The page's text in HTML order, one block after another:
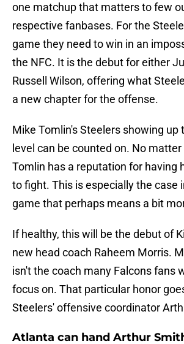
one matchup that matters to few
respective fanbases. For the
game they need to win in an
the NFC. It is the debut for either
Russell Wilson, offering what
a new chapter for the offense.
Mike Tomlin's Steelers showing up
level can be counted on. No
Tomlin has a reputation for having
to fight. This is especially the case
game that perhaps means a bit
If healthy, this will be the debut of
new head coach Raheem Morris.
isn't the coach many Falcons fans
focus on. That particular honor
Steelers' offensive coordinator
Atlanta can hand Arthur